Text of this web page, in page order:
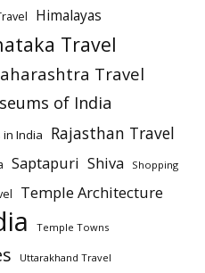
Himalayas
Travel
Travel
of India
India
Rajasthan Travel
Saptapuri Shiva Shopping
Temple Architecture
Temple Towns
Uttarakhand Travel